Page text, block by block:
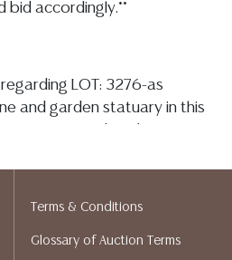
bid accordingly.**
LOT: 3276-as
and garden statuary in this
each with a small minute
tonal variation throughout,
Terms & Conditions
Glossary of Auction Terms